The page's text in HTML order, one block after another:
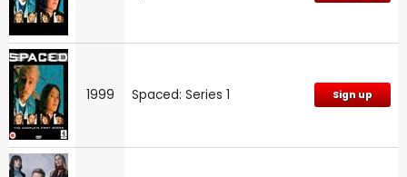
1999 Spaced: Series 1 Sign up